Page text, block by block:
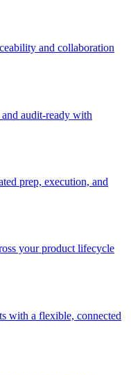
and collaboration
audit-ready with
prep, execution, and
your product lifecycle
with a flexible, connected